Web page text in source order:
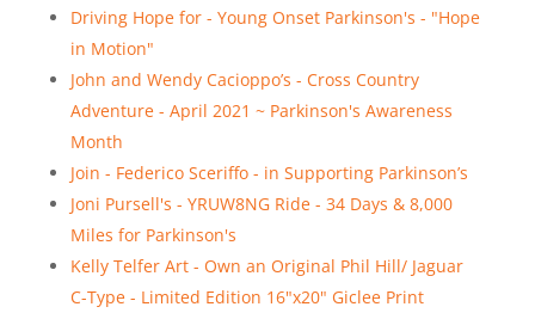
Driving Hope for - Young Onset Parkinson's - "Hope
in Motion"
John and Wendy Cacioppo’s - Cross Country
Adventure - April 2021 ~ Parkinson's Awareness
Month
Join - Federico Sceriffo - in Supporting Parkinson’s
Joni Pursell's - YRUW8NG Ride - 34 Days & 8,000
Miles for Parkinson's
Kelly Telfer Art - Own an Original Phil Hill/ Jaguar
C-Type - Limited Edition 16"x20" Giclee Print